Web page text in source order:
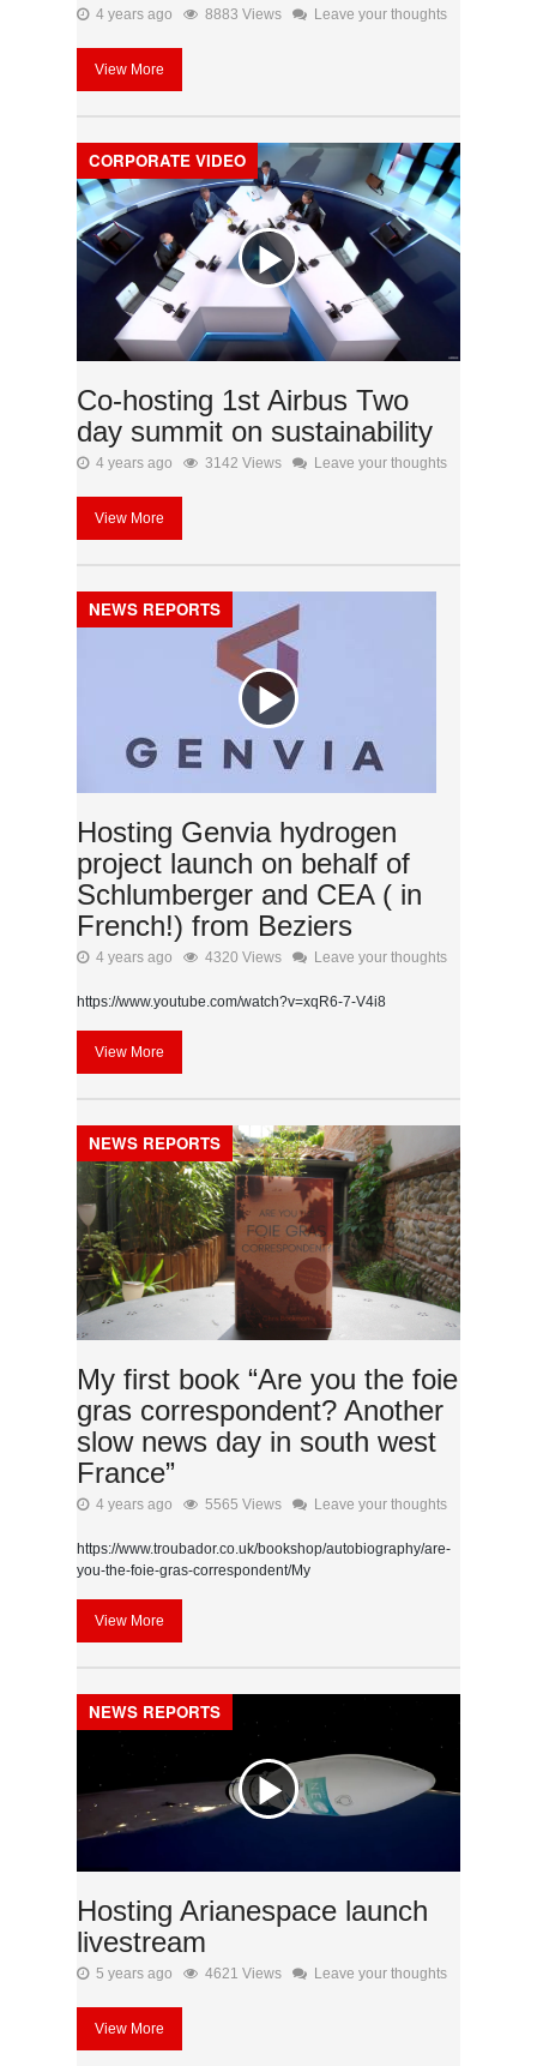
4 years ago 8883 Views Leave your thoughts
View More
CORPORATE VIDEO
Co-hosting 1st Airbus Two
day summit on sustainability
4 years ago 3142 Views Leave your thoughts
View More
NEWS REPORTS
Hosting Genvia hydrogen
project launch on behalf of
Schlumberger and CEA ( in
French!) from Beziers
4 years ago 4320 Views Leave your thoughts
https://www.youtube.com/watch?v=xqR6-7-V4i8
View More
NEWS REPORTS
My first book “Are you the foie
gras correspondent? Another
slow news day in south west
France”
4 years ago 5565 Views Leave your thoughts
https://www.troubador.co.uk/bookshop/autobiography/are-
you-the-foie-gras-correspondent/My
View More
NEWS REPORTS
Hosting Arianespace launch
livestream
5 years ago 4621 Views Leave your thoughts
View More